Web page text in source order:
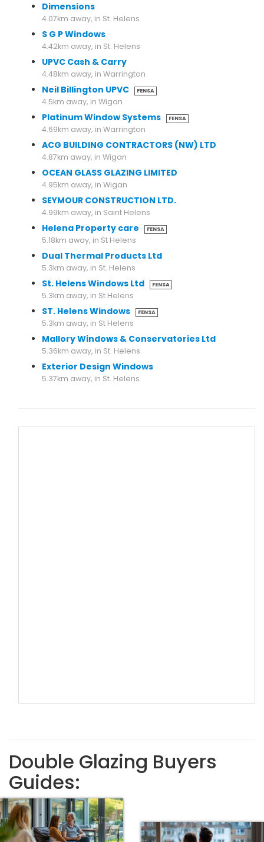
Dimensions
4.07km away, in St. Helens
S G P Windows
4.42km away, in St. Helens
UPVC Cash & Carry
4.48km away, in Warrington
Neil Billington UPVC FENSA
4.5km away, in Wigan
Platinum Window Systems FENSA
4.69km away, in Warrington
ACG BUILDING CONTRACTORS (NW) LTD
4.87km away, in Wigan
OCEAN GLASS GLAZING LIMITED
4.95km away, in Wigan
SEYMOUR CONSTRUCTION LTD.
4.99km away, in Saint Helens
Helena Property care FENSA
5.18km away, in St Helens
Dual Thermal Products Ltd
5.3km away, in St. Helens
St. Helens Windows Ltd FENSA
5.3km away, in St Helens
ST. Helens Windows FENSA
5.3km away, in St Helens
Mallory Windows & Conservatories Ltd
5.36km away, in St. Helens
Exterior Design Windows
5.37km away, in St. Helens
Double Glazing Buyers
Guides: